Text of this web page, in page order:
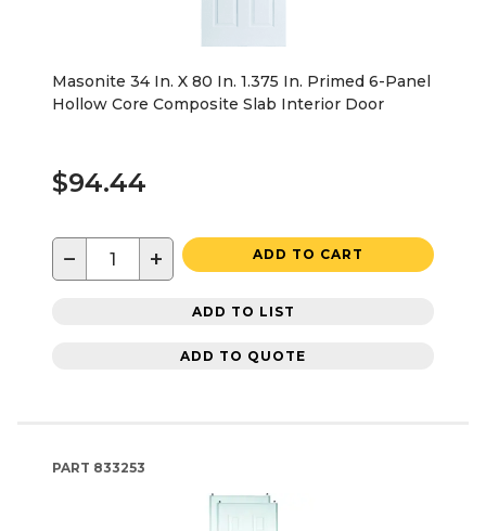
Masonite 34 In. X 80 In. 1.375 In. Primed 6-Panel
Hollow Core Composite Slab Interior Door
$94.44
− + ADD TO CART
ADD TO LIST
ADD TO QUOTE
PART 833253